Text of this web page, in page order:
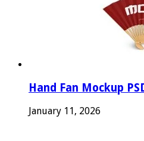
Hand Fan Mockup
January 11, 2026